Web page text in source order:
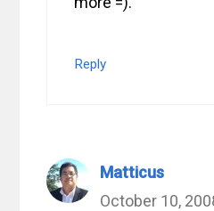
Reply
Matticus
October 10,